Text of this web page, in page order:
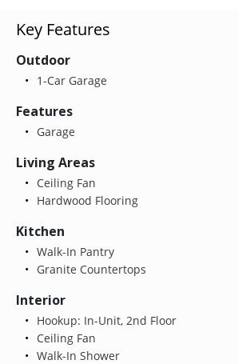
Key Features
Outdoor
1-Car Garage
Features
Garage
Living Areas
Ceiling Fan
Hardwood Flooring
Kitchen
Walk-In Pantry
Granite Countertops
Interior
Hookup: In-Unit, 2nd Floor
Ceiling Fan
Walk-In Shower